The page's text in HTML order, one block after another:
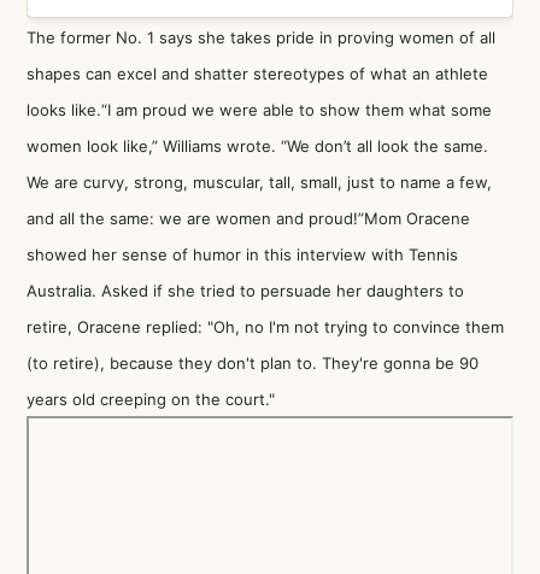
The former No. 1 says she takes pride in proving women of all
shapes can excel and shatter stereotypes of what an athlete
looks like.“I am proud we were able to show them what some
women look like,” Williams wrote. “We don’t all look the same.
We are curvy, strong, muscular, tall, small, just to name a few,
and all the same: we are women and proud!”Mom Oracene
showed her sense of humor in this interview with Tennis
Australia. Asked if she tried to persuade her daughters to
retire, Oracene replied: "Oh, no I'm not trying to convince them
(to retire), because they don't plan to. They're gonna be 90
years old creeping on the court."